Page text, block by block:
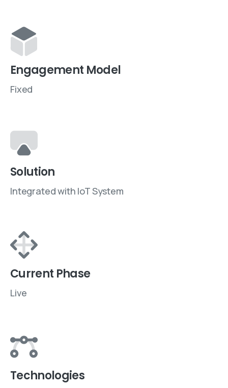
Engagement Model
Fixed
Solution
Integrated with IoT System
Current Phase
Live
Technologies